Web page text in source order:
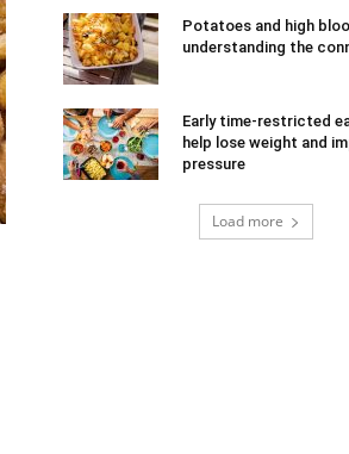
Potatoes and high
understanding the
Early time-restricted
help lose weight and
pressure
Load more